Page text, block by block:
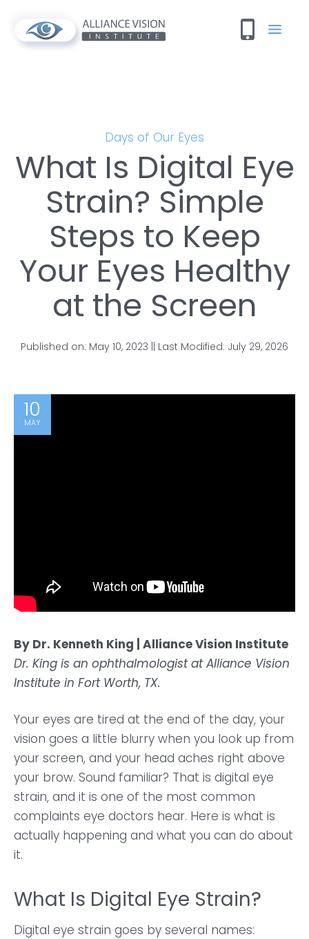
Days of Our Eyes
What Is Digital Eye
Strain? Simple
Steps to Keep
Your Eyes Healthy
at the Screen
Published on: May 10, 2023 || Last Modified: July 29, 2026
10
MAY
By Dr. Kenneth King | Alliance Vision Institute
Dr. King is an ophthalmologist at Alliance Vision
Institute in Fort Worth, TX.
Your eyes are tired at the end of the day, your
vision goes a little blurry when you look up from
your screen, and your head aches right above
your brow. Sound familiar? That is digital eye
strain, and it is one of the most common
complaints eye doctors hear. Here is what is
actually happening and what you can do about
it.
What Is Digital Eye Strain?
Digital eye strain goes by several names: